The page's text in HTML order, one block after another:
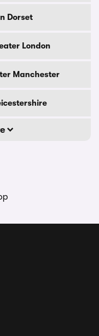
Dorset
London
Manchester